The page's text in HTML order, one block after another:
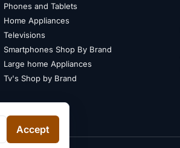
Phones and Tablets
Home Appliances
Televisions
Smartphones Shop By Brand
Large home Appliances
Tv's Shop by Brand
Accept